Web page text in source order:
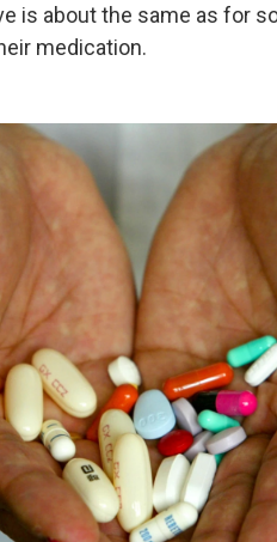
is about the same as for
medication.